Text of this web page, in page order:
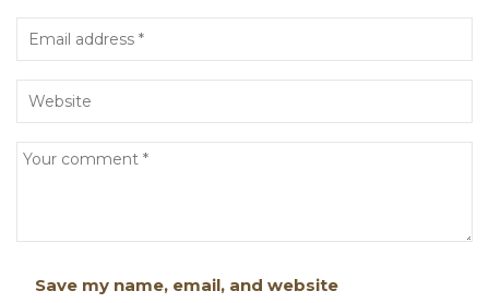
Save my name, email, and website